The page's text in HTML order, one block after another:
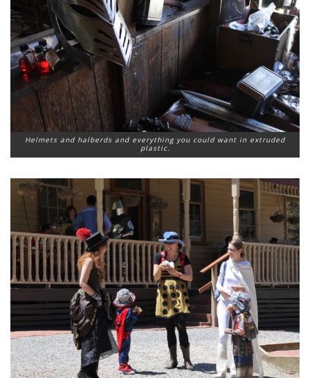
Helmets and halberds and everything you could want in extruded
plastic.